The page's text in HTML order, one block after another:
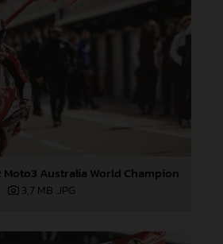
Moto3 Australia World Champion
3,7 MB .JPG